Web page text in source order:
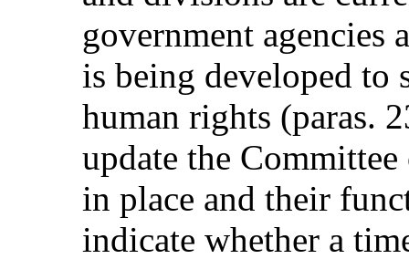
government agencies
is being developed to
human rights (paras.
update the
in place and their
indicate whether a